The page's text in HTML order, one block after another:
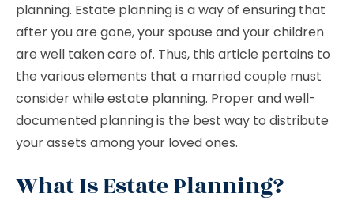
planning. Estate planning is a way of ensuring that
after you are gone, your spouse and your children
are well taken care of. Thus, this article pertains to
the various elements that a married couple must
consider while estate planning. Proper and well-
documented planning is the best way to distribute
your assets among your loved ones.
What Is Estate Planning?